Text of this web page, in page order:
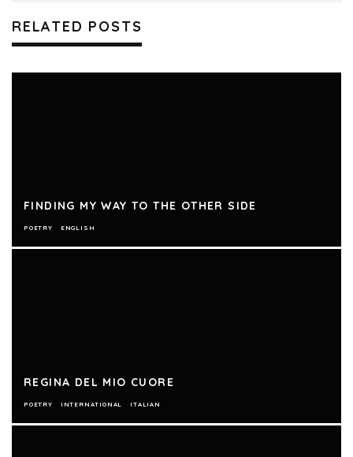
RELATED POSTS
FINDING MY WAY TO THE OTHER SIDE
POETRY ENGLISH
REGINA DEL MIO CUORE
POETRY INTERNATIONAL ITALIAN